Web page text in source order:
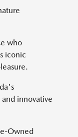
who
iconic
innovative
Owned